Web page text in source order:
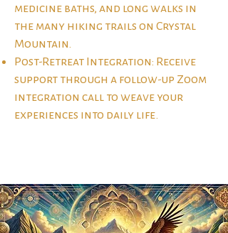
medicine baths, and long walks in
the many hiking trails on Crystal
Mountain.
Post-Retreat Integration: Receive
support through a follow-up Zoom
integration call to weave your
experiences into daily life.